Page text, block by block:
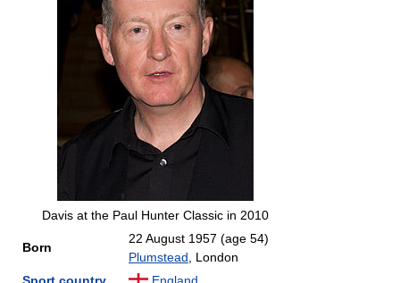
Davis at the Paul Hunter Classic in 2010
Born
22 August 1957 (age 54)
Plumstead , London